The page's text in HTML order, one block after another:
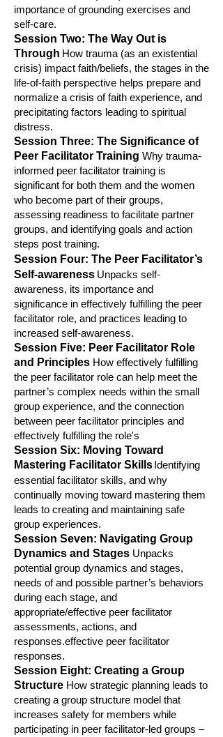
importance of grounding exercises and
self-care.
Session Two: The Way Out is
Through How trauma (as an existential
crisis) impact faith/beliefs, the stages in the
life-of-faith perspective helps prepare and
normalize a crisis of faith experience, and
precipitating factors leading to spiritual
distress.
Session Three: The Significance of
Peer Facilitator Training Why trauma-
informed peer facilitator training is
significant for both them and the women
who become part of their groups,
assessing readiness to facilitate partner
groups, and identifying goals and action
steps post training.
Session Four: The Peer Facilitator’s
Self-awareness Unpacks self-
awareness, its importance and
significance in effectively fulfilling the peer
facilitator role, and practices leading to
increased self-awareness.
Session Five: Peer Facilitator Role
and Principles How effectively fulfilling
the peer facilitator role can help meet the
partner’s complex needs within the small
group experience, and the connection
between peer facilitator principles and
effectively fulfilling the role's
Session Six: Moving Toward
Mastering Facilitator SkillsIdentifying
essential facilitator skills, and why
continually moving toward mastering them
leads to creating and maintaining safe
group experiences.
Session Seven: Navigating Group
Dynamics and Stages Unpacks
potential group dynamics and stages,
needs of and possible partner’s behaviors
during each stage, and
appropriate/effective peer facilitator
assessments, actions, and
responses.effective peer facilitator
responses.
Session Eight: Creating a Group
Structure How strategic planning leads to
creating a group structure model that
increases safety for members while
participating in peer facilitator-led groups –